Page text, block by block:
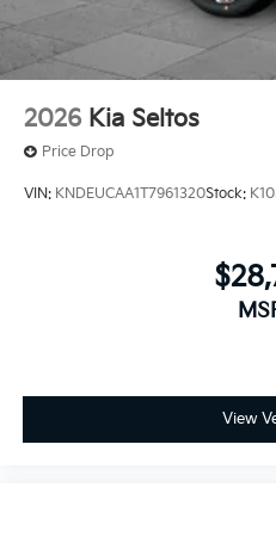
2026 Kia Seltos
Price Drop
VIN: KNDEUCAA1T7961320Stock:
View